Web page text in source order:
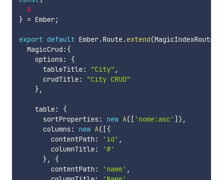
A
} = Ember;
export default Ember.Route.extend(MagicIndexRoute
  MagicCrud
:{
    options
:
{
      tableTitle
: "City" ,
      crudTitle
:
"City CRUD"
},
    table
:
{
      sortProperties
: new A( [ 'nome:asc' ] ) ,
      columns
: new A( [{
        contentPath
: 'id' ,
        columnTitle
:
'#'
},
{
        contentPath
: 'name' ,